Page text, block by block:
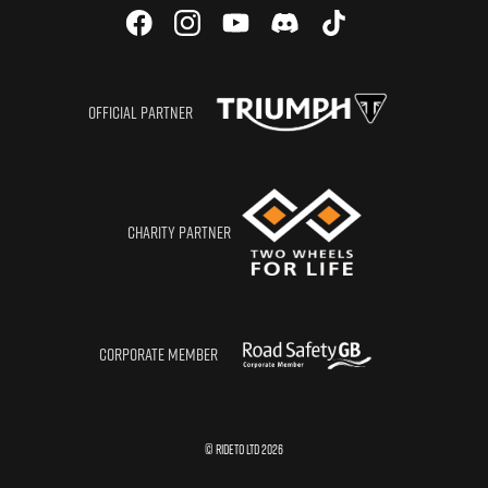
OFFICIAL PARTNER
CHARITY PARTNER
CORPORATE MEMBER
© RIDETO LTD2026